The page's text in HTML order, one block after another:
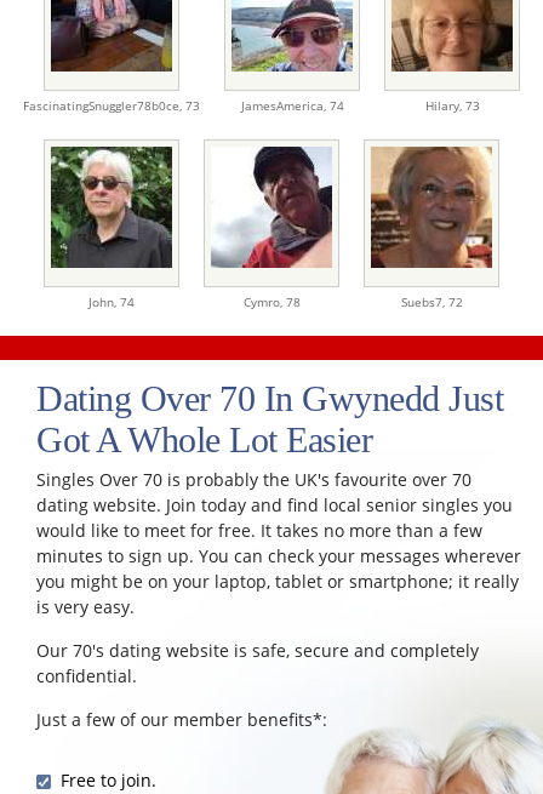
FascinatingSnuggler78b0ce, 73 JamesAmerica, 74 Hilary, 73
John, 74 Cymro, 78 Suebs7, 72
Dating Over 70 In Gwynedd Just
Got A Whole Lot Easier
Singles Over 70 is probably the UK's favourite over 70
dating website. Join today and find local senior singles you
would like to meet for free. It takes no more than a few
minutes to sign up. You can check your messages wherever
you might be on your laptop, tablet or smartphone; it really
is very easy.
Our 70's dating website is safe, secure and completely
confidential.
Just a few of our member benefits*:
Free to join.